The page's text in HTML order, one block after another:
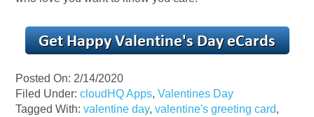
Posted On: 2/14/2020
Filed Under:cloudHQ Apps,Valentines Day
Tagged With:valentine day,valentine's greeting card,